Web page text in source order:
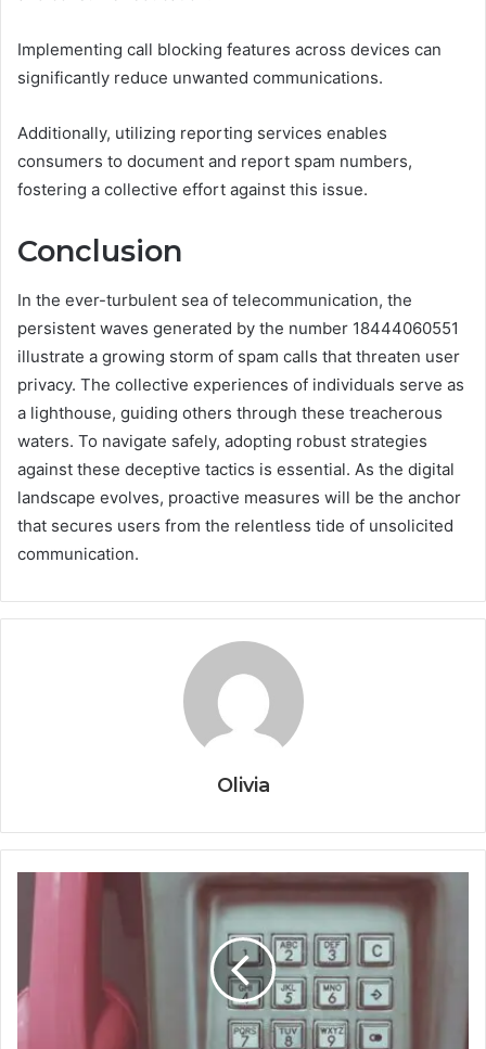
Implementing call blocking features across devices can
significantly reduce unwanted communications.
Additionally, utilizing reporting services enables
consumers to document and report spam numbers,
fostering a collective effort against this issue.
Conclusion
In the ever-turbulent sea of telecommunication, the
persistent waves generated by the number 18444060551
illustrate a growing storm of spam calls that threaten user
privacy. The collective experiences of individuals serve as
a lighthouse, guiding others through these treacherous
waters. To navigate safely, adopting robust strategies
against these deceptive tactics is essential. As the digital
landscape evolves, proactive measures will be the anchor
that secures users from the relentless tide of unsolicited
communication.
Olivia